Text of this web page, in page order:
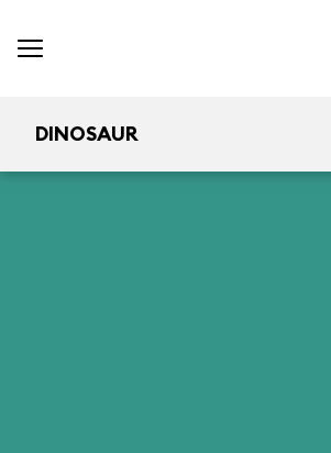
DINOSAUR